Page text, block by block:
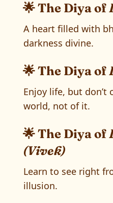
🌟 The Diya of
A heart filled with
darkness divine.
🌟 The Diya of
Enjoy life, but
world, not of it.
🌟 The Diya of
(Vivek)
Learn to see right
illusion.